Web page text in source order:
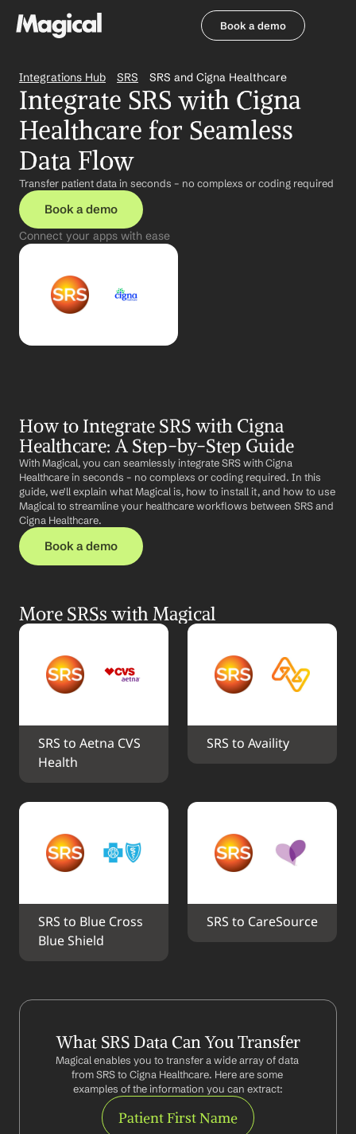
Book a demo
Integrations Hub SRS SRS and Cigna Healthcare
Integrate SRS with Cigna
Healthcare for Seamless
Data Flow
Transfer patient data in seconds – no complexs or coding required
Book a demo
Connect your apps with ease
How to Integrate SRS with Cigna
Healthcare: A Step-by-Step Guide
With Magical, you can seamlessly integrate SRS with Cigna
Healthcare in seconds – no complexs or coding required. In this
guide, we'll explain what Magical is, how to install it, and how to use
Magical to streamline your healthcare workflows between SRS and
Cigna Healthcare.
Book a demo
More SRSs with Magical
SRS to Aetna CVS
Health
SRS to Availity
SRS to Blue Cross
Blue Shield
SRS to CareSource
What SRS Data Can You Transfer
Magical enables you to transfer a wide array of data
from SRS to Cigna Healthcare. Here are some
examples of the information you can extract:
Patient First Name